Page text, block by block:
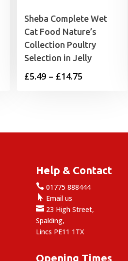
Sheba Complete Wet
Cat Food Nature’s
Collection Poultry
Selection in Jelly
£5.49 – £14.75
£14.75
Help & Contact
 01775 888444
 Email us
 23 High Street,
Spalding,
Lincs PE11 1TX
Opening Times